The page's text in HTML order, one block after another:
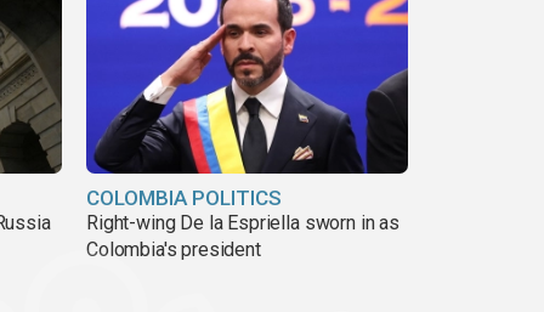
COLOMBIA POLITICS
Right-wing De la Espriella sworn in as
Colombia's president